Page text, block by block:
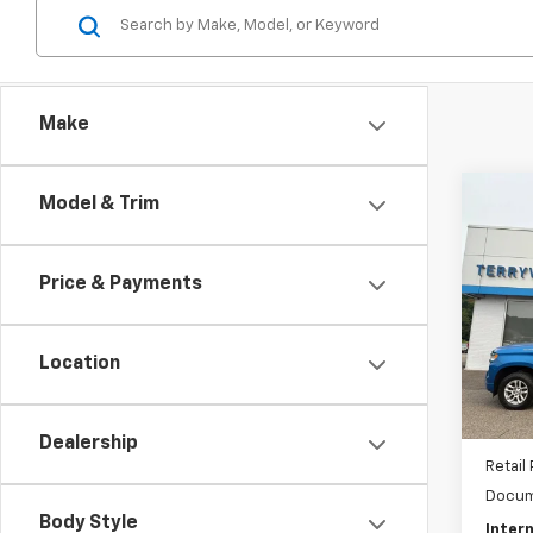
Make
Model & Trim
Price & Payments
Location
Dealership
Body Style
Used
VIN:
Model:
Retail